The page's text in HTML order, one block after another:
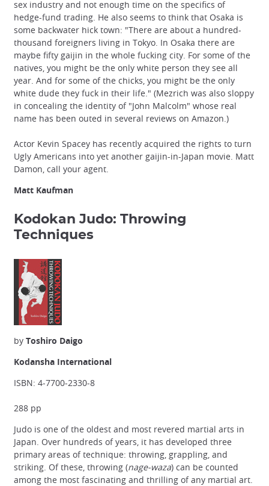
sex industry and not enough time on the specifics of
hedge-fund trading. He also seems to think that Osaka is
some backwater hick town: "There are about a hundred-
thousand foreigners living in Tokyo. In Osaka there are
maybe fifty gaijin in the whole fucking city. For some of the
natives, you might be the only white person they see all
year. And for some of the chicks, you might be the only
white dude they fuck in their life." (Mezrich was also sloppy
in concealing the identity of "John Malcolm" whose real
name has been outed in several reviews on Amazon.)
Actor Kevin Spacey has recently acquired the rights to turn
Ugly Americans into yet another gaijin-in-Japan movie. Matt
Damon, call your agent.
Matt Kaufman
Kodokan Judo: Throwing
Techniques
by Toshiro Daigo
Kodansha International
ISBN: 4-7700-2330-8
288 pp
Judo is one of the oldest and most revered martial arts in
Japan. Over hundreds of years, it has developed three
primary areas of technique: throwing, grappling, and
striking. Of these, throwing (nage-waza) can be counted
among the most fascinating and thrilling of any martial art.